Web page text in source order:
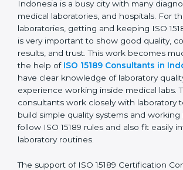
ISO 15189
Indonesia
Indonesia is a busy city with many
medical laboratories, and hospitals. For
laboratories, getting and keeping ISO
certification is very important to show
correct test results, and trust. This work
much easier with the help ofISO 15189
Indonesia , who have clear knowledge of
medical labs. These consultants work